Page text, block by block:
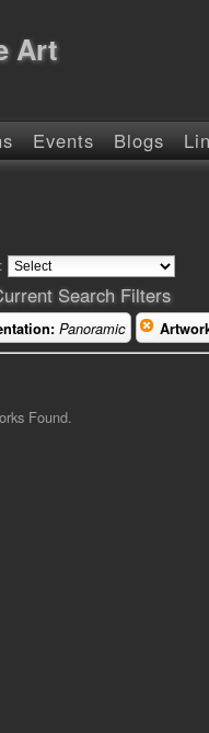
Art
Events Blogs
Search Filters
Panoramic
Found.